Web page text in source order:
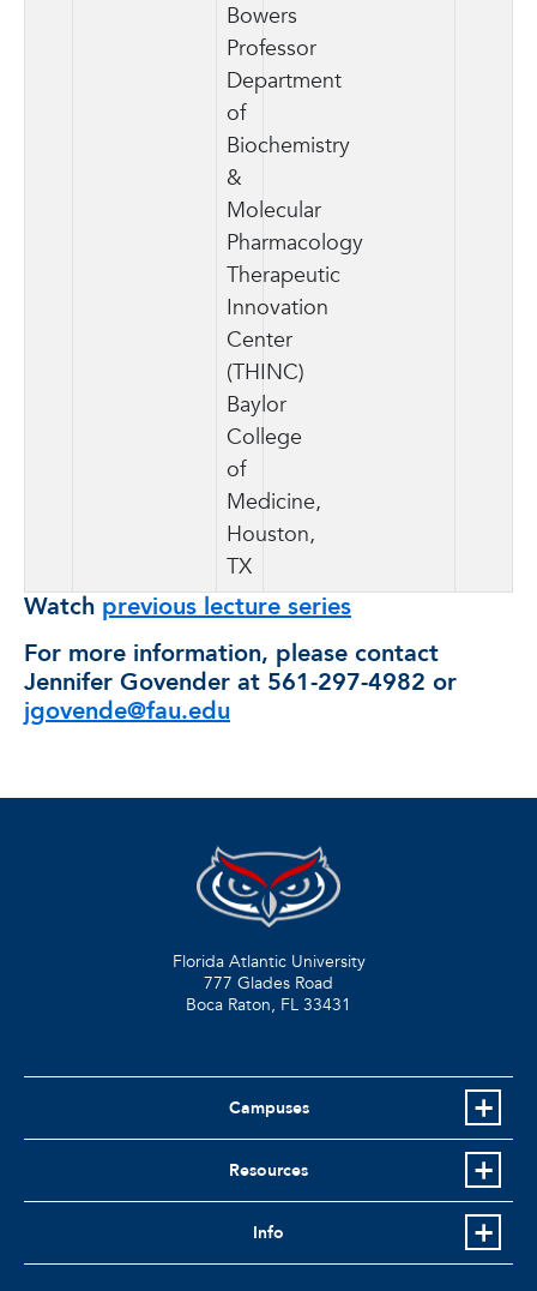
Bowers
Professor
Department
of
Biochemistry
&
Molecular
Pharmacology
Therapeutic
Innovation
Center
(THINC)
Baylor
College
of
Medicine,
Houston,
TX
Watch previous lecture series
For more information, please contact
Jennifer Govender at 561-297-4982 or
jgovende@fau.edu
Florida Atlantic University
777 Glades Road
Boca Raton, FL 33431
Campuses
Resources
Info